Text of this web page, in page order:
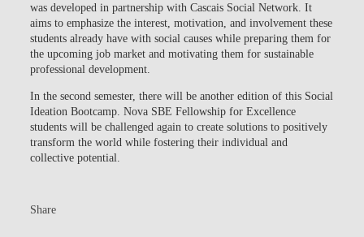
was developed in partnership with Cascais Social Network. It
aims to emphasize the interest, motivation, and involvement these
students already have with social causes while preparing them for
the upcoming job market and motivating them for sustainable
professional development.
In the second semester, there will be another edition of this Social
Ideation Bootcamp. Nova SBE Fellowship for Excellence
students will be challenged again to create solutions to positively
transform the world while fostering their individual and
collective potential.
Share